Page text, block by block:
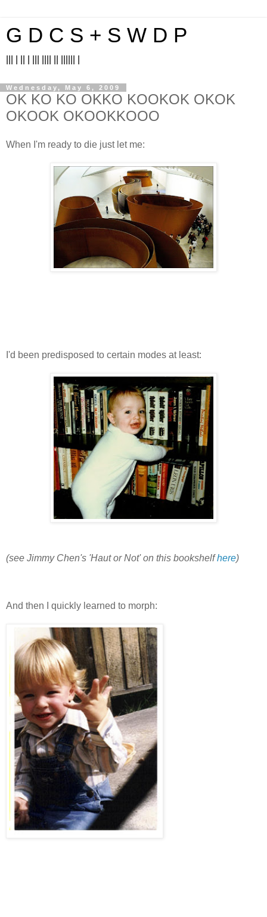
G D C S + S W D P
Wednesday, May 6, 2009
OK KO KO OKKO KOOKOK OKOK
OKOOK OKOOKKOOO
When I'm ready to die just let me:
I'd been predisposed to certain modes at least:
(see Jimmy Chen's 'Haut or Not' on this bookshelfhere)
And then I quickly learned to morph: